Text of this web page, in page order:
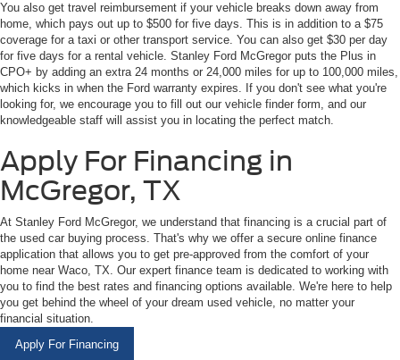
You also get travel reimbursement if your vehicle breaks down away from
home, which pays out up to $500 for five days. This is in addition to a $75
coverage for a taxi or other transport service. You can also get $30 per day
for five days for a rental vehicle. Stanley Ford McGregor puts the Plus in
CPO+ by adding an extra 24 months or 24,000 miles for up to 100,000 miles,
which kicks in when the Ford warranty expires. If you don't see what you're
looking for, we encourage you to fill out our vehicle finder form, and our
knowledgeable staff will assist you in locating the perfect match.
Apply For Financing in
McGregor, TX
At Stanley Ford McGregor, we understand that financing is a crucial part of
the used car buying process. That's why we offer a secure online finance
application that allows you to get pre-approved from the comfort of your
home near Waco, TX. Our expert finance team is dedicated to working with
you to find the best rates and financing options available. We're here to help
you get behind the wheel of your dream used vehicle, no matter your
financial situation.
Apply For Financing